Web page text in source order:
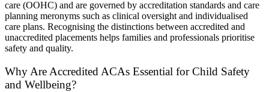
care (OOHC) and are governed by accreditation standards and care
planning meronyms such as clinical oversight and individualised
care plans. Recognising the distinctions between accredited and
unaccredited placements helps families and professionals prioritise
safety and quality.
Why Are Accredited ACAs Essential for Child Safety
and Wellbeing?